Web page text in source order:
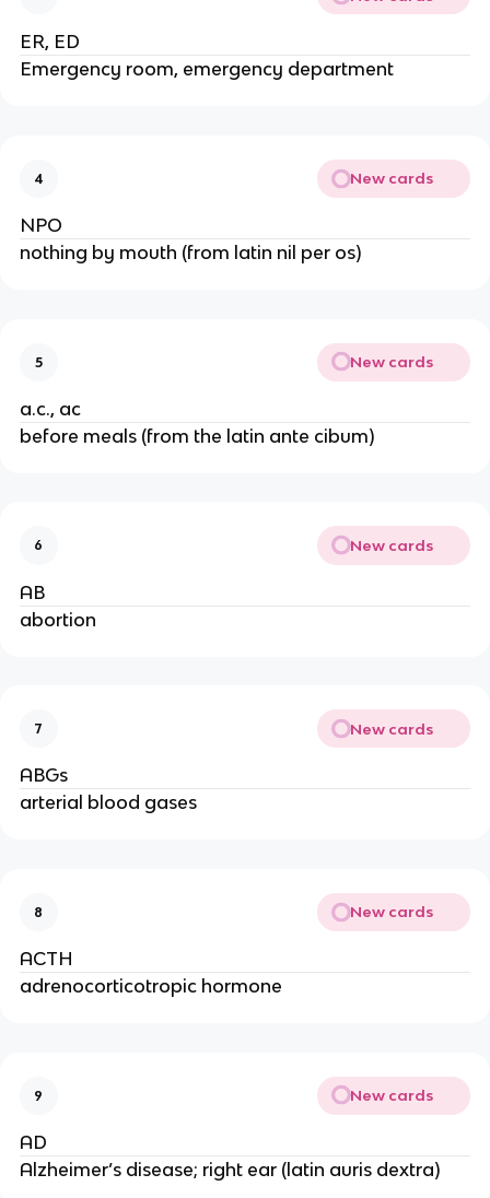
ER, ED
Emergency room, emergency department
4 New cards
NPO
nothing by mouth (from latin nil per os)
5 New cards
a.c., ac
before meals (from the latin ante cibum)
6 New cards
AB
abortion
7 New cards
ABGs
arterial blood gases
8 New cards
ACTH
adrenocorticotropic hormone
9 New cards
AD
Alzheimer’s disease; right ear (latin auris dextra)